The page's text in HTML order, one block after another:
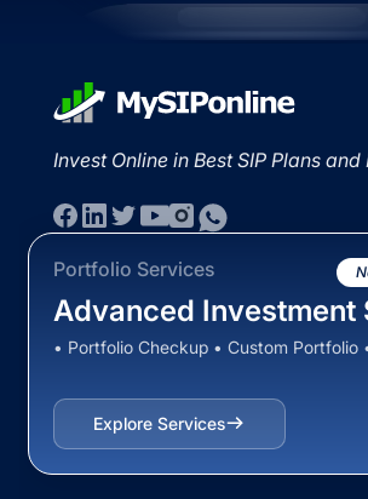
Invest Online in Best SIP Plans and
Portfolio Services
Advanced Investment
• Portfolio Checkup • Custom Portfolio
Explore Services